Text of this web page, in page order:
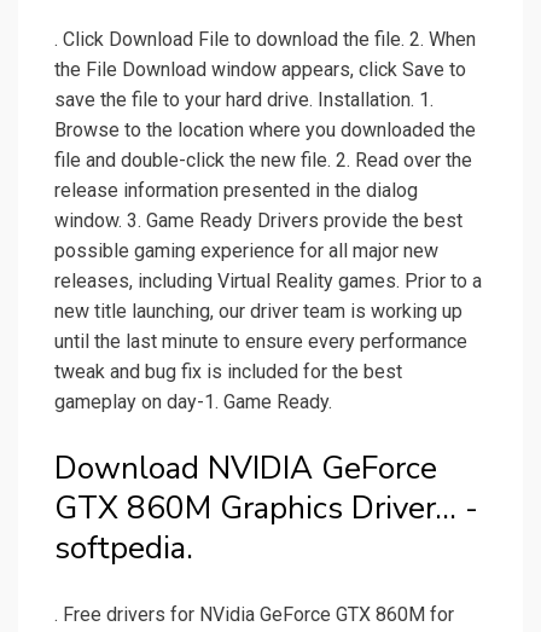
. Click Download File to download the file. 2. When
the File Download window appears, click Save to
save the file to your hard drive. Installation. 1.
Browse to the location where you downloaded the
file and double-click the new file. 2. Read over the
release information presented in the dialog
window. 3. Game Ready Drivers provide the best
possible gaming experience for all major new
releases, including Virtual Reality games. Prior to a
new title launching, our driver team is working up
until the last minute to ensure every performance
tweak and bug fix is included for the best
gameplay on day-1. Game Ready.
Download NVIDIA GeForce
GTX 860M Graphics Driver... -
softpedia.
. Free drivers for NVidia GeForce GTX 860M for